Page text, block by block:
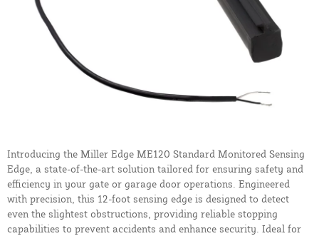
Introducing the Miller Edge ME120 Standard Monitored Sensing
Edge, a state-of-the-art solution tailored for ensuring safety and
efficiency in your gate or garage door operations. Engineered
with precision, this 12-foot sensing edge is designed to detect
even the slightest obstructions, providing reliable stopping
capabilities to prevent accidents and enhance security. Ideal for